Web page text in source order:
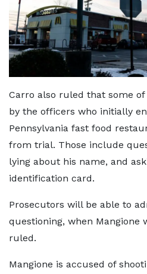
Carro also ruled that some
by the officers who initially
Pennsylvania fast food
from trial. Those include
lying about his name, and
identification card.
Prosecutors will be able to
questioning, when Mangione
ruled.
Mangione is accused of